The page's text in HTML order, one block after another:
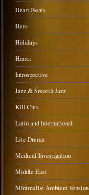
Heart Beats
Hero
Holidays
Horror
Introspective
Jazz & Smooth Jazz
Kill Cuts
Latin and International
Lite Drama
Medical Investigation
Middle East
Minimalist Ambient Tension